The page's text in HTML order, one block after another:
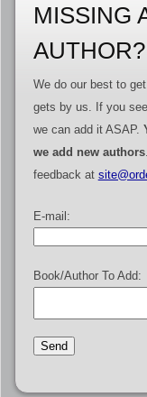
MISSING
AUTHOR?
We do our best to
gets by us. If you
we can add it ASAP.
we add new authors
feedback at
E-mail:
Book/Author To Add: